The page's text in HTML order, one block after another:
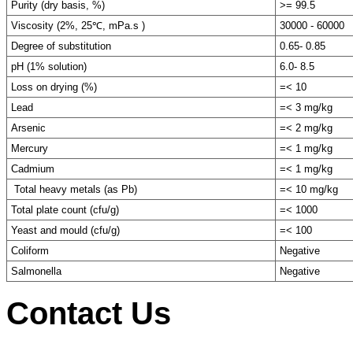
Purity (dry basis, %)
>= 99.5
Viscosity (2%, 25℃, mPa.s )
30000 - 60000
Degree of substitution
0.65- 0.85
pH (1% solution)
6.0- 8.5
Loss on drying (%)
=< 10
Lead
=< 3 mg/kg
Arsenic
=< 2 mg/kg
Mercury
=< 1 mg/kg
Cadmium
=< 1 mg/kg
Total heavy metals (as Pb)
=< 10 mg/kg
Total plate count (cfu/g)
=< 1000
Yeast and mould (cfu/g)
=< 100
Coliform
Negative
Salmonella
Negative
Contact Us